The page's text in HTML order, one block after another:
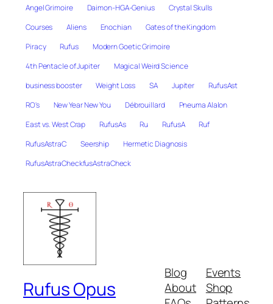
Angel Grimoire
Daimon-HGA-Genius
Crystal Skulls
Courses
Aliens Enochian
Gates of the Kingdom
Piracy
Rufus
Modern Goetic Grimoire
4th Pentacle of Jupiter
Magical Weird Science
business booster
Weight Loss SA Jupiter
RufusAst
RO's
New Year New You Débrouillard
Pneuma Alalon
East vs. West Crap
RufusAs Ru RufusA
Ruf
RufusAstraC
Seership
Hermetic Diagnosis
RufusAstraCheckfusAstraCheck
Rufus Opus
Blog
About
Events
Shop